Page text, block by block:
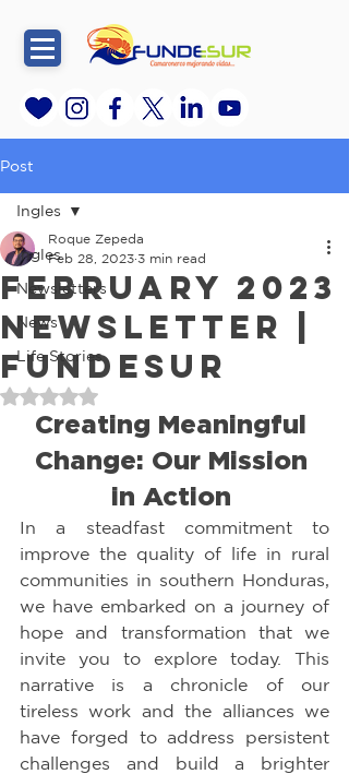
Post
Ingles
Newsletters
News
Life Stories
Ingles
February 2023
Newsletter |
FundeSur
Roque Zepeda
Feb 28, 2023 3 min read
Rated NaN out of 5 stars.
Creating Meaningful
Change: Our Mission
in Action
In a steadfast commitment to
improve the quality of life in rural
communities in southern Honduras,
we have embarked on a journey of
hope and transformation that we
invite you to explore today. This
narrative is a chronicle of our
tireless work and the alliances we
have forged to address persistent
challenges and build a brighter